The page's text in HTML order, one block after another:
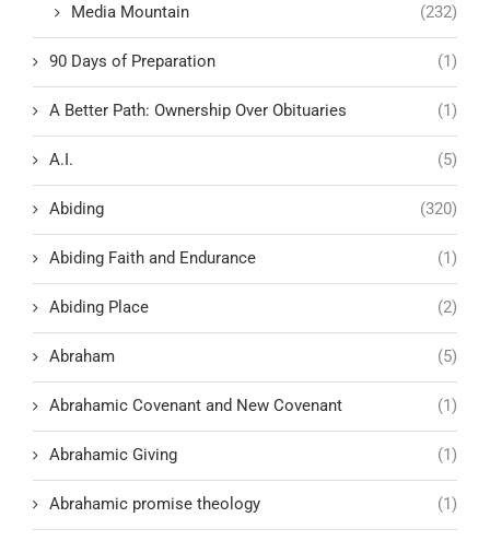
Media Mountain (232)
90 Days of Preparation (1)
A Better Path: Ownership Over Obituaries (1)
A.I. (5)
Abiding (320)
Abiding Faith and Endurance (1)
Abiding Place (2)
Abraham (5)
Abrahamic Covenant and New Covenant (1)
Abrahamic Giving (1)
Abrahamic promise theology (1)